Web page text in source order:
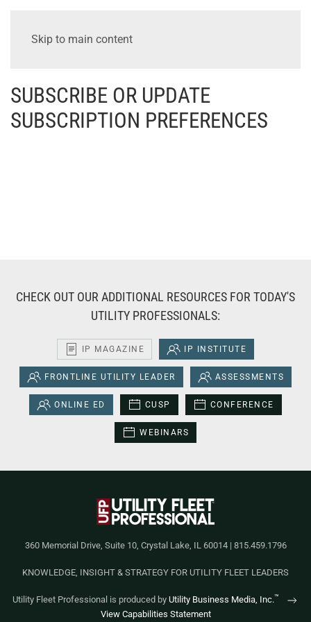
Skip to main content
SUBSCRIBE OR UPDATE
SUBSCRIPTION PREFERENCES
CHECK OUT OUR ADDITIONAL RESOURCES FOR TODAY'S
UTILITY PROFESSIONALS:
IP MAGAZINE IP INSTITUTE
FRONTLINE UTILITY LEADER ASSESSMENTS
ONLINE ED CUSP CONFERENCE
WEBINARS
360 Memorial Drive, Suite 10, Crystal Lake, IL 60014 | 815.459.1796
KNOWLEDGE, INSIGHT & STRATEGY FOR UTILITY FLEET LEADERS
Utility Fleet Professional is produced by Utility Business Media, Inc.™
View Capabilities Statement